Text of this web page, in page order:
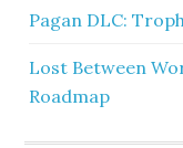
Pagan DLC:
Lost Between
Roadmap